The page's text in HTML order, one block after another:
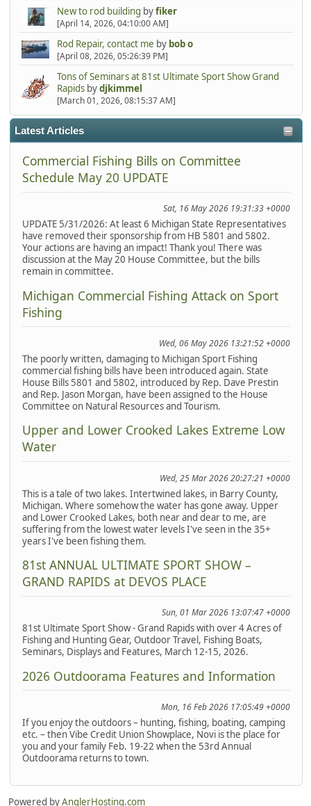
New to rod building byfiker
[April 14, 2026, 04:10:00 AM]
Rod Repair, contact me by bob o
[April 08, 2026, 05:26:39 PM]
Tons of Seminars at 81st Ultimate Sport Show Grand
Rapidsbydjkimmel
[March 01, 2026, 08:15:37 AM]
Latest Articles
Commercial Fishing Bills on Committee
Schedule May 20 UPDATE
Sat, 16 May 2026 19:31:33 +0000
UPDATE 5/31/2026: At least 6 Michigan State Representatives
have removed their sponsorship from HB 5801 and 5802.
Your actions are having an impact! Thank you! There was
discussion at the May 20 House Committee, but the bills
remain in committee.
Michigan Commercial Fishing Attack on Sport
Fishing
Wed, 06 May 2026 13:21:52 +0000
The poorly written, damaging to Michigan Sport Fishing
commercial fishing bills have been introduced again. State
House Bills 5801 and 5802, introduced by Rep. Dave Prestin
and Rep. Jason Morgan, have been assigned to the House
Committee on Natural Resources and Tourism.
Upper and Lower Crooked Lakes Extreme Low
Water
Wed, 25 Mar 2026 20:27:21 +0000
This is a tale of two lakes. Intertwined lakes, in Barry County,
Michigan. Where somehow the water has gone away. Upper
and Lower Crooked Lakes, both near and dear to me, are
suffering from the lowest water levels I've seen in the 35+
years I've been fishing them.
81st ANNUAL ULTIMATE SPORT SHOW –
GRAND RAPIDS at DEVOS PLACE
Sun, 01 Mar 2026 13:07:47 +0000
81st Ultimate Sport Show - Grand Rapids with over 4 Acres of
Fishing and Hunting Gear, Outdoor Travel, Fishing Boats,
Seminars, Displays and Features, March 12-15, 2026.
2026 Outdoorama Features and Information
Mon, 16 Feb 2026 17:05:49 +0000
If you enjoy the outdoors – hunting, fishing, boating, camping
etc. – then Vibe Credit Union Showplace, Novi is the place for
you and your family Feb. 19-22 when the 53rd Annual
Outdoorama returns to town.
Powered byAnglerHosting.com